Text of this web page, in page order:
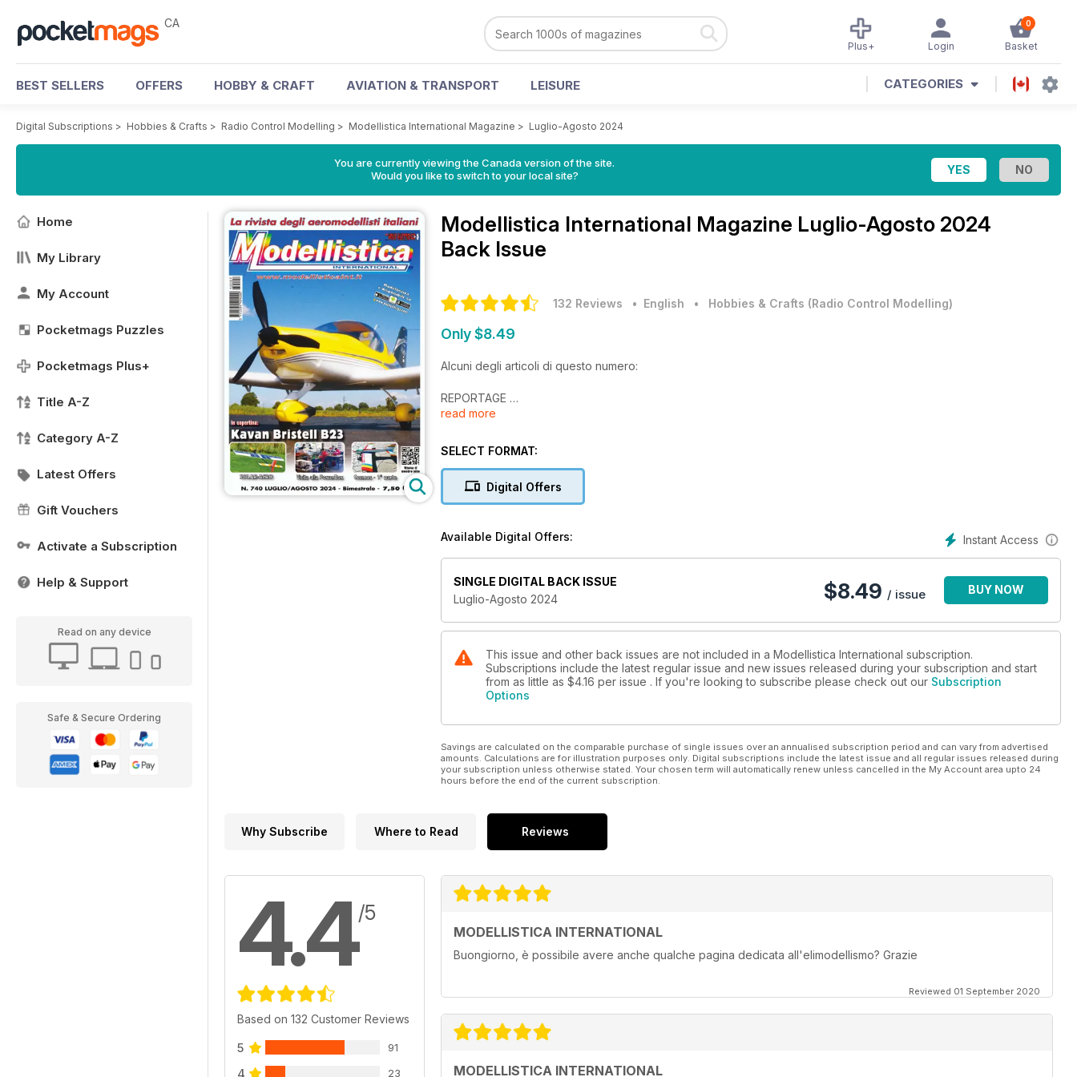
CA 0
Basket
Login
Plus+
BEST SELLERS OFFERS HOBBY & CRAFT AVIATION & TRANSPORT LEISURE CATEGORIES
Digital Subscriptions > Hobbies & Crafts > Radio Control Modelling > Modellistica International Magazine > Luglio-Agosto 2024
You are currently viewing the Canada version of the site.
Would you like to switch to your local site?
Home
My Library
My Account
Pocketmags Puzzles
Pocketmags Plus+
Title A-Z
Category A-Z
Latest Offers
Gift Vouchers
Activate a Subscription
Help & Support
Read on any device
Safe & Secure Ordering
Modellistica International Magazine Luglio-Agosto 2024
Back Issue
132 Reviews • English • Hobbies & Crafts (Radio Control Modelling)
Only $8.49
Alcuni degli articoli di questo numero:
REPORTAGE
Visita alla PowerBox
TEST
REALIZZAZIONI PERSONALI
T-33 SHOOTING STAR
Come nasce una riproduzione da Mondiale - 3ª parte
REALIZZAZIONE PERSONALE
Cosmos F3A Vintage - 1ª parte
Solar-Acro
...e molto altro!
read more
SELECT FORMAT:
Digital Offers
Instant Access
Available Digital Offers:
SINGLE DIGITAL BACK ISSUE
Luglio-Agosto 2024
$8.49 / issue BUY NOW
This issue and other back issues are not included in a Modellistica International subscription.
Subscriptions include the latest regular issue and new issues released during your subscription and start
from as little as $4.16 per issue . If you're looking to subscribe please check out our Subscription
Options
Savings are calculated on the comparable purchase of single issues over an annualised subscription period and can vary from advertised
amounts. Calculations are for illustration purposes only. Digital subscriptions include the latest issue and all regular issues released during
your subscription unless otherwise stated. Your chosen term will automatically renew unless cancelled in the My Account area upto 24
hours before the end of the current subscription.
Why Subscribe Where to Read Reviews
4.4/5
Based on 132 Customer Reviews
5 91
4 23
MODELLISTICA INTERNATIONAL
Buongiorno, è possibile avere anche qualche pagina dedicata all'elimodellismo? Grazie
Reviewed 01 September 2020
MODELLISTICA INTERNATIONAL